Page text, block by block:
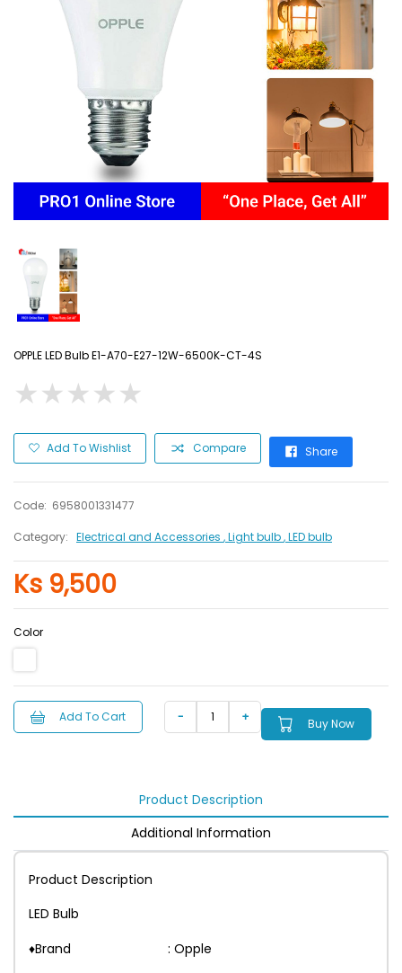
OPPLE LED Bulb E1-A70-E27-12W-6500K-CT-4S
★★★★★
★★★★★
Add To Wishlist Compare Share
Code: 6958001331477
Category: Electrical and Accessories , Light bulb, LED bulb
Ks 9,500
Color
Add To Cart Buy Now
Product Description
Additional Information
Product Description
LED Bulb
♦Brand : Opple